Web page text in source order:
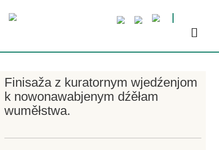
Finisaža z kuratornym wjedźenjom
k nowonawabjenym dźěłam
wuměłstwa.